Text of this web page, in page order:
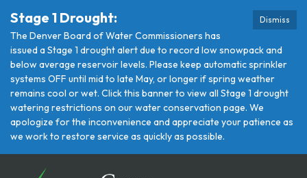
Dismiss
Stage 1 Drought:
The Denver Board of Water Commissioners has
issued a Stage 1 drought alert due to record low snowpack and
below average reservoir levels. Please keep automatic sprinkler
systems OFF until mid to late May, or longer if spring weather
remains cool or wet. Click this banner to view all Stage 1 drought
watering restrictions on our water conservation page. We
apologize for the inconvenience and appreciate your patience as
we work to restore service as quickly as possible.